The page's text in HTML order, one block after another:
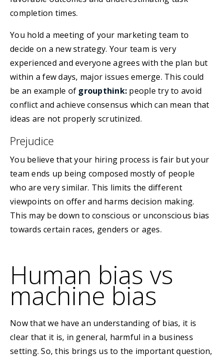
completion times.
You hold a meeting of your marketing team to
decide on a new strategy. Your team is very
experienced and everyone agrees with the plan but
within a few days, major issues emerge. This could
be an example of groupthink: people try to avoid
conflict and achieve consensus which can mean that
ideas are not properly scrutinized.
Prejudice
You believe that your hiring process is fair but your
team ends up being composed mostly of people
who are very similar. This limits the different
viewpoints on offer and harms decision making.
This may be down to conscious or unconscious bias
towards certain races, genders or ages.
Human bias vs
machine bias
Now that we have an understanding of bias, it is
clear that it is, in general, harmful in a business
setting. So, this brings us to the important question,